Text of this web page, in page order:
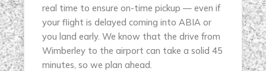
real time to ensure on-time pickup — even if
your flight is delayed coming into ABIA or
you land early. We know that the drive from
Wimberley to the airport can take a solid 45
minutes, so we plan ahead.